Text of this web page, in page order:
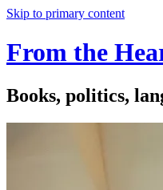
Skip to primary content
From the
Books, politics,